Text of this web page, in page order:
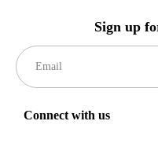
Sign up
Connect with us